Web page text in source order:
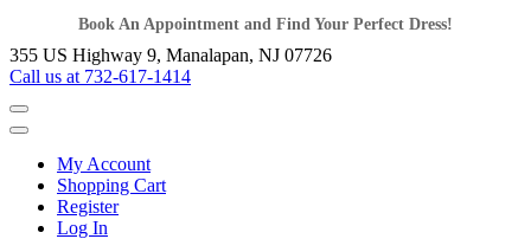
Book An Appointment and Find Your Perfect Dress!
355 US Highway 9, Manalapan, NJ 07726
Call us at 732-617-1414
My Account
Shopping Cart
Register
Log In